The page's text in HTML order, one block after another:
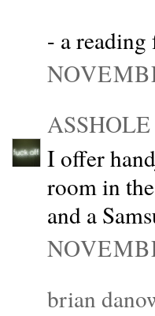
- a
I offer
room in
and a
brian